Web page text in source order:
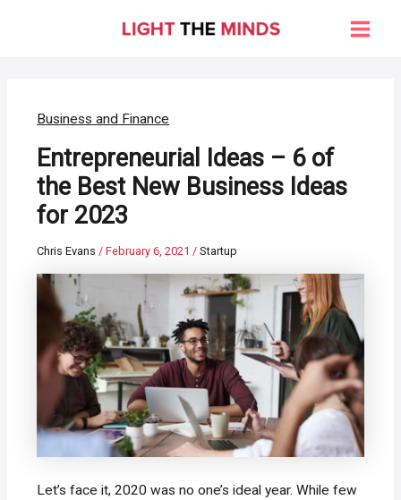
Main
Business and Finance
Entrepreneurial Ideas – 6 of
the Best New Business Ideas
for 2023
Chris Evans/February 6, 2021/Startup
Let’s face it, 2020 was no one’s ideal year. While few